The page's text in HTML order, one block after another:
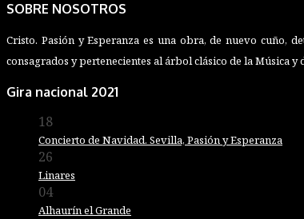
SOBRE NOSOTROS
Cristo. Pasión y Esperanza es una obra, de nuevo cuño,
consagrados y pertenecientes al árbol clásico de la Música y
Gira nacional 2021
18
Concierto de Navidad. Sevilla, Pasión y Esperanza
26
Linares
04
Alhaurín el Grande